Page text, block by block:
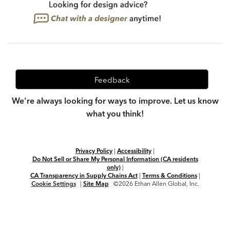
Feedback
We're always looking for ways to improve. Let us know
what you think!
Privacy Policy | Accessibility |
Do Not Sell or Share My Personal Information (CA residents
only)|
CA Transparency in Supply Chains Act| Terms & Conditions|
Cookie Settings
| Site Map ©2026 Ethan Allen Global, Inc.